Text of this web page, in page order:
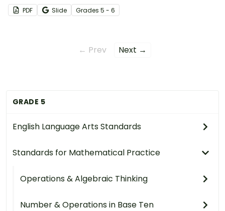
GRADE 5
English Language Arts Standards
Standards for Mathematical Practice
Operations & Algebraic Thinking
Number & Operations in Base Ten
using the metric system.
PDF Slide Grades 5 - 6
← Prev Next →